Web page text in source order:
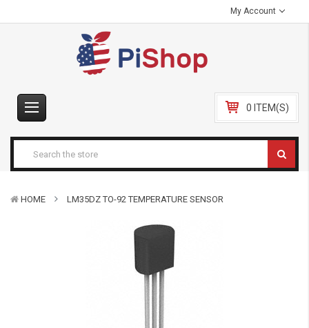
My Account
0 ITEM(S)
HOME LM35DZ TO-92 TEMPERATURE SENSOR